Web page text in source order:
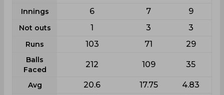
Innings 6 7 9
Not outs 1 3 3
Runs 103 71 29
Balls
Faced
212 109 35
Avg 20.6 17.75 4.83